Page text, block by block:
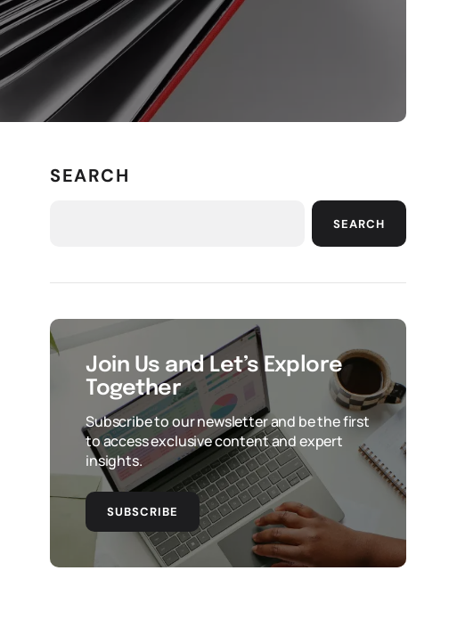
SEARCH
SEARCH
Join Us and Let’s Explore
Together
Subscribe to our newsletter and be the first
to access exclusive content and expert
insights.
SUBSCRIBE